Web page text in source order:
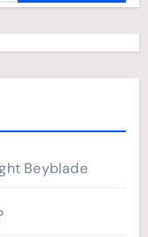
Beyblade